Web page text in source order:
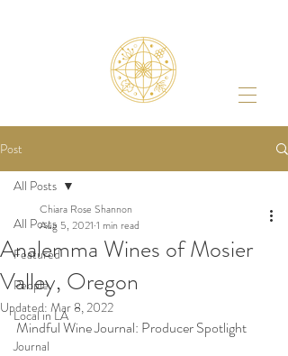
Post
All Posts
Featured
People
Local in LA
Journal
All Posts
Analemma Wines of Mosier
Valley, Oregon
Chiara Rose Shannon
Aug 5, 2021 1 min read
Updated: Mar 8, 2022
Mindful Wine Journal: Producer Spotlight